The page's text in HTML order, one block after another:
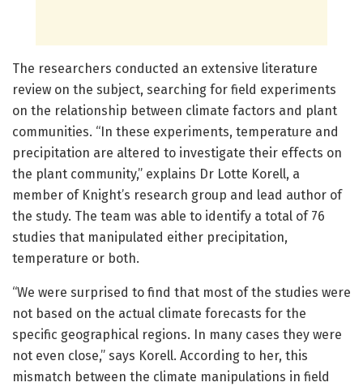
The researchers conducted an extensive literature
review on the subject, searching for field experiments
on the relationship between climate factors and plant
communities. “In these experiments, temperature and
precipitation are altered to investigate their effects on
the plant community,” explains Dr Lotte Korell, a
member of Knight’s research group and lead author of
the study. The team was able to identify a total of 76
studies that manipulated either precipitation,
temperature or both.
“We were surprised to find that most of the studies were
not based on the actual climate forecasts for the
specific geographical regions. In many cases they were
not even close,” says Korell. According to her, this
mismatch between the climate manipulations in field